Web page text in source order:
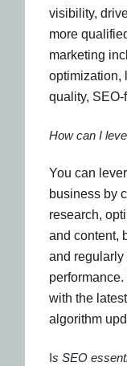
visibility,
more
marketing
optimization,
quality,
How can I
You can
business by
research,
and content,
and
with the
algorithm
Is SEO